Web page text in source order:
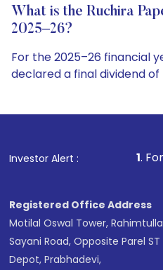
What is the Ruchira
2025–26?
For the 2025–26 financial
declared a final dividend of
Investor Alert :
1. For Stock Broking,
Registered Office Address
Motilal Oswal Tower,
Sayani Road, Opposite Parel ST
Depot, Prabhadevi,